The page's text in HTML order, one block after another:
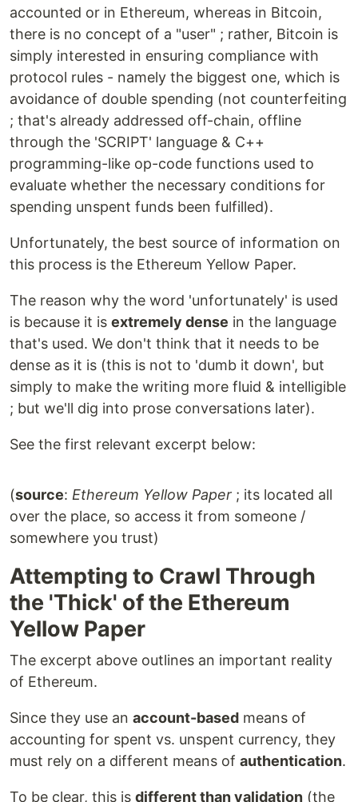
accounted or in Ethereum, whereas in Bitcoin,
there is no concept of a "user" ; rather, Bitcoin is
simply interested in ensuring compliance with
protocol rules - namely the biggest one, which is
avoidance of double spending (not counterfeiting
; that's already addressed off-chain, offline
through the 'SCRIPT' language & C++
programming-like op-code functions used to
evaluate whether the necessary conditions for
spending unspent funds been fulfilled).
Unfortunately, the best source of information on
this process is the Ethereum Yellow Paper.
The reason why the word 'unfortunately' is used
is because it is extremely dense in the language
that's used. We don't think that it needs to be
dense as it is (this is not to 'dumb it down', but
simply to make the writing more fluid & intelligible
; but we'll dig into prose conversations later).
See the first relevant excerpt below:
(source: Ethereum Yellow Paper ; its located all
over the place, so access it from someone /
somewhere you trust)
Attempting to Crawl Through
the 'Thick' of the Ethereum
Yellow Paper
The excerpt above outlines an important reality
of Ethereum.
Since they use an account-based means of
accounting for spent vs. unspent currency, they
must rely on a different means of authentication.
To be clear, this is different than validation (the